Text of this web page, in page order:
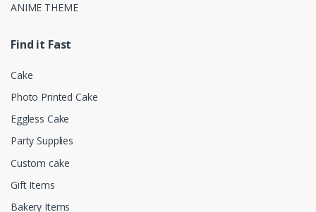
ANIME THEME
Find it Fast
Cake
Photo Printed Cake
Eggless Cake
Party Supplies
Custom cake
Gift Items
Bakery Items